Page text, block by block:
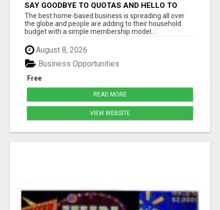
SAY GOODBYE TO QUOTAS AND HELLO TO
WEEKLY PAYCHECKS Â€“ BEST HOME
BUSINESS ALERT!
The best home-based business is spreading all over
the globe and people are adding to their household
budget with a simple membership model....
August 8, 2026
Free
Business Opportunities
READ MORE
VIEW WEBSITE